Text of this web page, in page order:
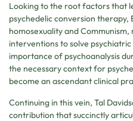
Looking to the root factors that
psychedelic conversion therapy,
homosexuality and
interventions to solve
importance of psychoanalysis
the necessary context for
become an ascendant clinical
Continuing in this vein, Tal
contribution that succinctly